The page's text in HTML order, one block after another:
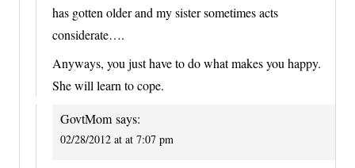
has gotten older and my sister sometimes acts
considerate….
Anyways, you just have to do what makes you happy.
She will learn to cope.
GovtMom says:
02/28/2012 at at 7:07 pm